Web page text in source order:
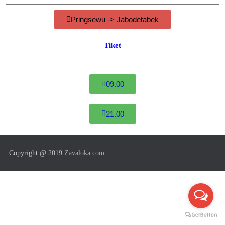
Pringsewu -> Jabodetabek
Tiket
09.00
21.00
Copyright @ 2019 Zavaloka.com